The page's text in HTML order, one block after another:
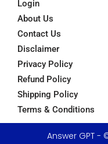
Login
About Us
Contact Us
Disclaimer
Privacy Policy
Refund Policy
Shipping Policy
Terms & Conditions
Answer GPT -